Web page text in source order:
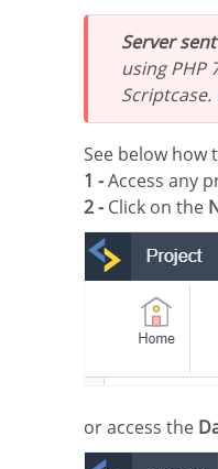
Server
using PHP
Scriptcase.
See below
1 -Access any
2 -Click on the
or access the